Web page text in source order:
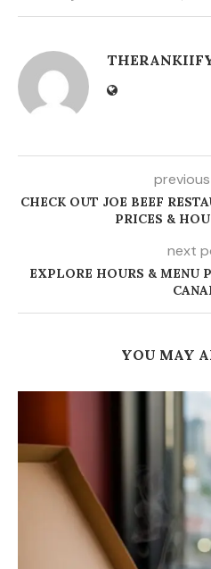
CHECK OUT JOE BEEF
PRICES &
next
EXPLORE HOURS & MENU
YOU MAY